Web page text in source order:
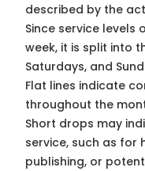
described by the
Since service
week, it is split into
Saturdays, and
Flat lines indicate
throughout the
Short drops may
service, such as for
publishing, or